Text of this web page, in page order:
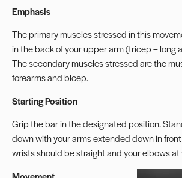
Emphasis
The primary muscles stressed in this
in the back of your upper arm (tricep – long
The secondary muscles stressed are the
forearms and bicep.
Starting Position
Grip the bar in the designated position.
down with your arms extended down in
wrists should be straight and your elbows at